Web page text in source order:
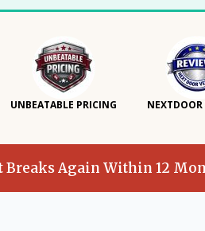
UNBEATABLE PRICING NEXTDOOR
Again Within 12